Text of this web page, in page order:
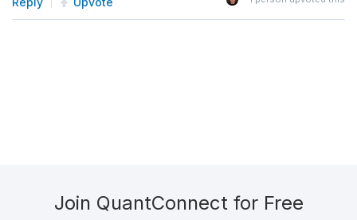
Join QuantConnect for Free